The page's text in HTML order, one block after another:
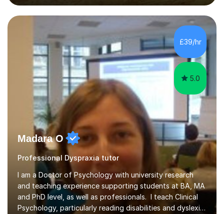
tuition centres, and private households. My educational
approach reflects the strengths of classical learning
traditions: secure mastery of foundations, structured
analytical reasoning, articulate communication, and
disciplined study routines. I aim to develop students who
are con...
£39/hr
5.0
Madara O
Professional Dyspraxia tutor
I am a Doctor of Psychology with university research
and teaching experience supporting students at BA, MA
and PhD level, as well as professionals. I teach Clinical
Psychology, particularly reading disabilities and dyslexia,